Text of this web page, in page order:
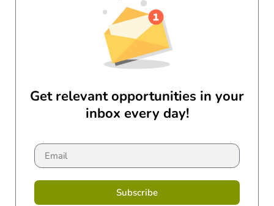
Get relevant opportunities in your
inbox every day!
Subscribe